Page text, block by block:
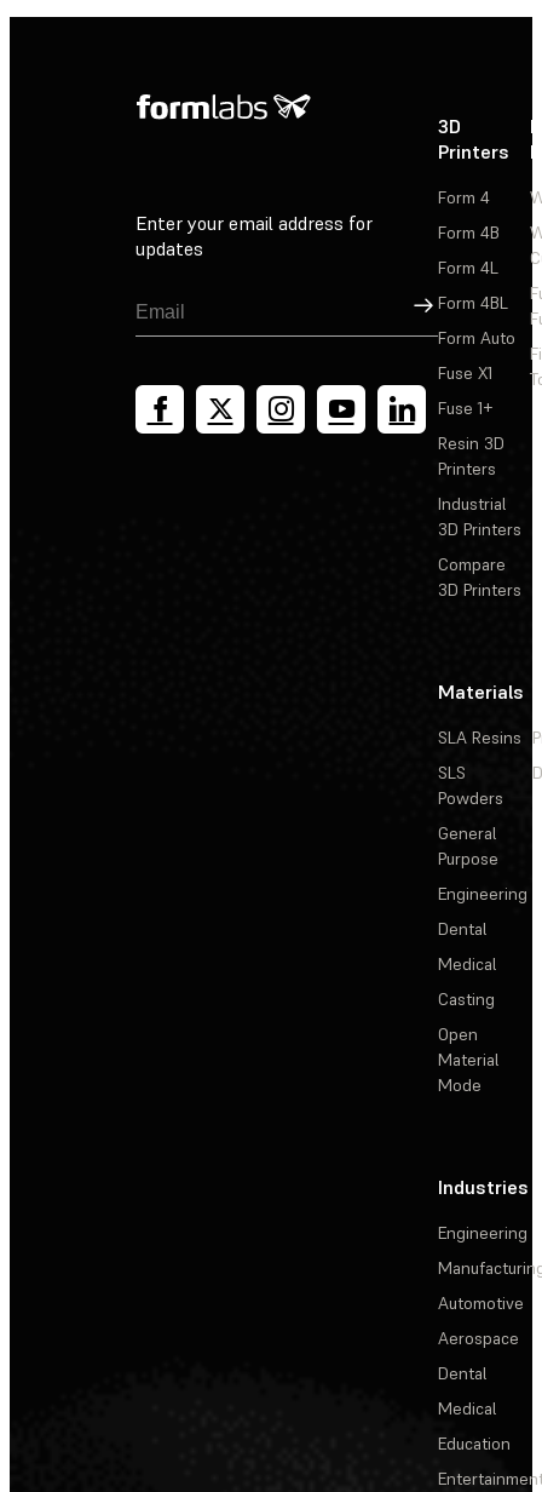
Enter your email address for
updates
Sign Up
3D
Printers
Form 4
Form 4B
Form 4L
Form 4BL
Form Auto
Fuse X1
Fuse 1+
Resin 3D
Printers
Industrial
3D Printers
Compare
3D Printers
Materials
SLA Resins
SLS
Powders
General
Purpose
Engineering
Dental
Medical
Casting
Open
Material
Mode
Industries
Engineering
Automotive
Aerospace
Dental
Medical
Education